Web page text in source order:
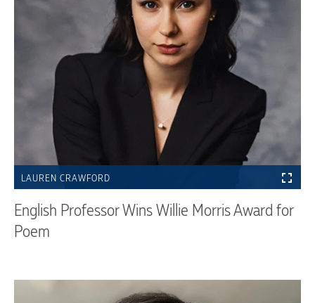
LAUREN CRAWFORD
English Professor Wins Willie Morris Award for
Poem